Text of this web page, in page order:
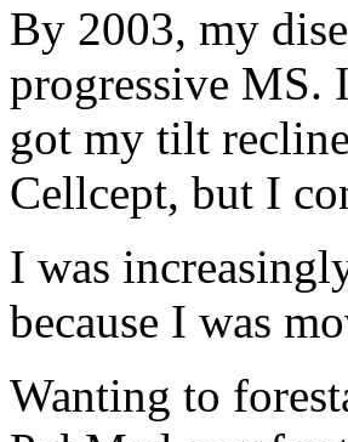
By 2003, my
progressive MS.
got my tilt
Cellcept, but I
I was
because I was
Wanting to